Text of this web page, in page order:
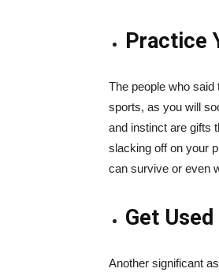
Practice
The people who said
sports, as you will
and instinct are gifts
slacking off on your
can survive or even
Get
Another significant